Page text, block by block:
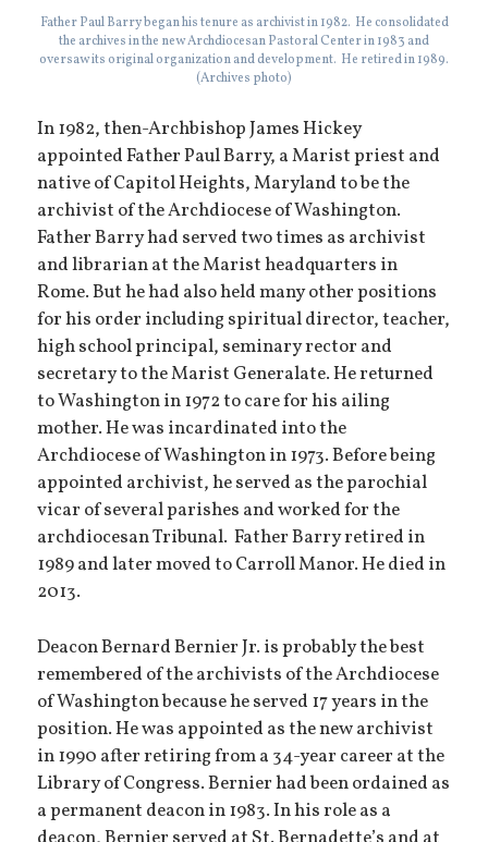
Father Paul Barry began his tenure as archivist in 1982. He consolidated
the archives in the new Archdiocesan Pastoral Center in 1983 and
oversaw its original organization and development. He retired in 1989.
(Archives photo)
In 1982, then-Archbishop James Hickey
appointed Father Paul Barry, a Marist priest and
native of Capitol Heights, Maryland to be the
archivist of the Archdiocese of Washington.
Father Barry had served two times as archivist
and librarian at the Marist headquarters in
Rome. But he had also held many other positions
for his order including spiritual director, teacher,
high school principal, seminary rector and
secretary to the Marist Generalate. He returned
to Washington in 1972 to care for his ailing
mother. He was incardinated into the
Archdiocese of Washington in 1973. Before being
appointed archivist, he served as the parochial
vicar of several parishes and worked for the
archdiocesan Tribunal. Father Barry retired in
1989 and later moved to Carroll Manor. He died in
2013.
Deacon Bernard Bernier Jr. is probably the best
remembered of the archivists of the Archdiocese
of Washington because he served 17 years in the
position. He was appointed as the new archivist
in 1990 after retiring from a 34-year career at the
Library of Congress. Bernier had been ordained as
a permanent deacon in 1983. In his role as a